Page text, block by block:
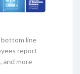
line
report
and more